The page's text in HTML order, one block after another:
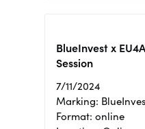
BlueInvest x
Session
7/11/2024
Marking:
Format: online